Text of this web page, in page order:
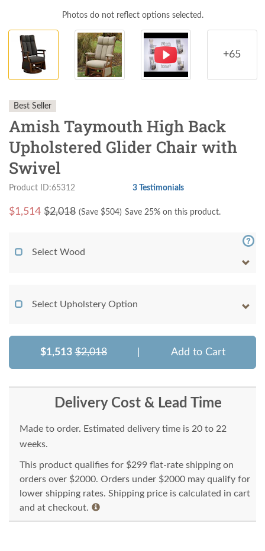
Photos do not reflect options selected.
+65
Best Seller
Amish Taymouth High Back
Upholstered Glider Chair with
Swivel
Product ID:65312 3 Testimonials
$1,514 $2,018 (Save $504) Save 25% on this product.
Select Wood
Select Upholstery Option
$1,513 $2,018 Add to Cart
Delivery Cost & Lead Time
Made to order. Estimated delivery time is 20 to 22
weeks.
This product qualifies for $299 flat-rate shipping on
orders over $2000. Orders under $2000 may qualify for
lower shipping rates. Shipping price is calculated in cart
and at checkout.